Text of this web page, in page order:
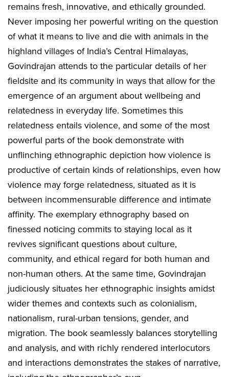
remains fresh, innovative, and ethically grounded.
Never imposing her powerful writing on the question
of what it means to live and die with animals in the
highland villages of India’s Central Himalayas,
Govindrajan attends to the particular details of her
fieldsite and its community in ways that allow for the
emergence of an argument about wellbeing and
relatedness in everyday life. Sometimes this
relatedness entails violence, and some of the most
powerful parts of the book demonstrate with
unflinching ethnographic depiction how violence is
productive of certain kinds of relationships, even how
violence may forge relatedness, situated as it is
between incommensurable difference and intimate
affinity. The exemplary ethnography based on
finessed noticing commits to staying local as it
revives significant questions about culture,
community, and ethical regard for both human and
non-human others. At the same time, Govindrajan
judiciously situates her ethnographic insights amidst
wider themes and contexts such as colonialism,
nationalism, rural-urban tensions, gender, and
migration. The book seamlessly balances storytelling
and analysis, and with richly rendered interlocutors
and interactions demonstrates the stakes of narrative,